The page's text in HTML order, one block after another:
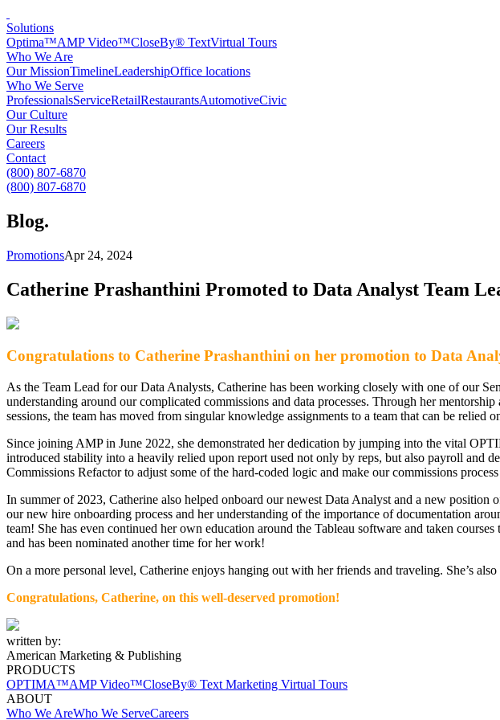
Solutions
Optima™AMP Video™CloseBy® TextVirtual Tours
Who We Are
Our MissionTimelineLeadershipOffice locations
Who We Serve
ProfessionalsServiceRetailRestaurantsAutomotiveCivic
Our Culture
Our Results
Careers
Contact
(800) 807-6870
(800) 807-6870
Blog.
PromotionsApr 24, 2024
Catherine Prashanthini Promoted to Data Analyst Team
Congratulations to Catherine Prashanthini on her promotion to Data
As the Team Lead for our Data Analysts, Catherine has been working closely with one of our
understanding around our complicated commissions and data processes. Through her
sessions, the team has moved from singular knowledge assignments to a team that can be
Since joining AMP in June 2022, she demonstrated her dedication by jumping into the vital
introduced stability into a heavily relied upon report used not only by reps, but also payroll and
Commissions Refactor to adjust some of the hard-coded logic and make our commissions
In summer of 2023, Catherine also helped onboard our newest Data Analyst and a new
our new hire onboarding process and her understanding of the importance of documentation
team! She has even continued her own education around the Tableau software and taken
and has been nominated another time for her work!
On a more personal level, Catherine enjoys hanging out with her friends and traveling. She’s
Congratulations, Catherine, on this well-deserved promotion!
written by:
American Marketing & Publishing
PRODUCTS
OPTIMA™AMP Video™CloseBy® Text Marketing Virtual Tours
ABOUT
Who We AreWho We ServeCareers